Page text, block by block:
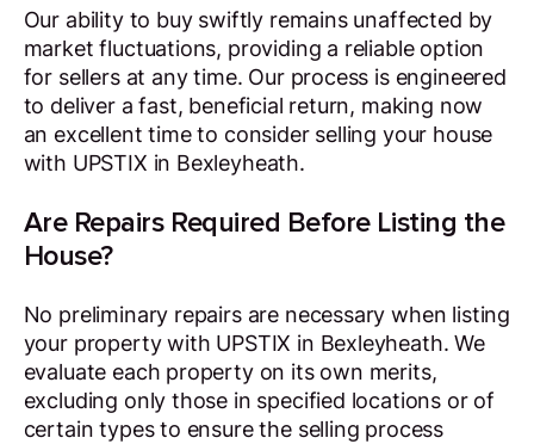
Our ability to buy swiftly remains unaffected by
market fluctuations, providing a reliable option
for sellers at any time. Our process is engineered
to deliver a fast, beneficial return, making now
an excellent time to consider selling your house
with UPSTIX in Bexleyheath.
Are Repairs Required Before Listing the
House?
No preliminary repairs are necessary when listing
your property with UPSTIX in Bexleyheath. We
evaluate each property on its own merits,
excluding only those in specified locations or of
certain types to ensure the selling process